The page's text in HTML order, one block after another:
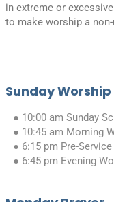
in extreme or
to make worship a
Sunday Worship
● 10:00 am Sunday
● 10:45 am Morning
● 6:15 pm Pre-Service
● 6:45 pm Evening